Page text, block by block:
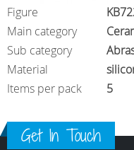
Figure
Main category
Sub category
Material
Items per pack
5
Get In Touch